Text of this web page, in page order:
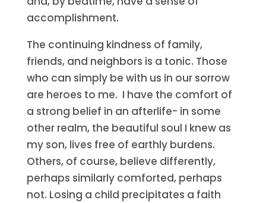
accomplishment.
The continuing kindness of family,
friends, and neighbors is a tonic. Those
who can simply be with us in our sorrow
are heroes to me. I have the comfort of
a strong belief in an afterlife- in some
other realm, the beautiful soul I knew as
my son, lives free of earthly burdens.
Others, of course, believe differently,
perhaps similarly comforted, perhaps
not. Losing a child precipitates a faith